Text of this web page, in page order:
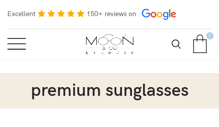
Excellent 150+ reviews on
0
premium sunglasses